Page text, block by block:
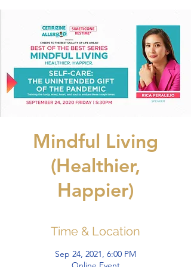
Mindful Living
(Healthier,
Happier)
Time & Location
Sep 24, 2021, 6:00 PM